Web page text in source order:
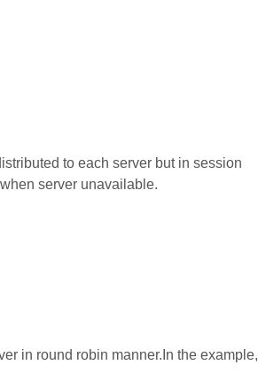
to each server but in session
server unavailable.
in round robin manner.In the example,